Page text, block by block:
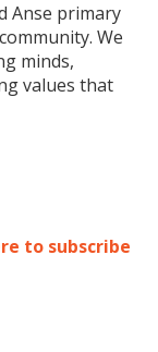
Anse primary
We
minds,
values that
to subscribe